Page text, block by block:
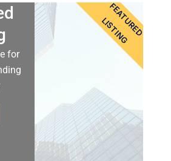
for
FEATURED
LISTING